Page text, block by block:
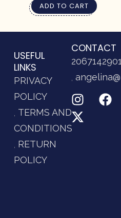
ADD TO CART
USEFUL
LINKS
PRIVACY
POLICY
TERMS AND
CONDITIONS
RETURN
POLICY
CONTACT